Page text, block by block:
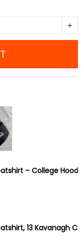
– College
13 Kavanagh